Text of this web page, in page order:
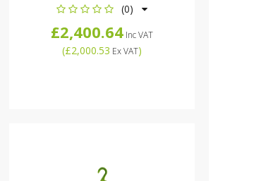
(0)
£2,400.64Inc VAT
(£2,000.53 Ex VAT)